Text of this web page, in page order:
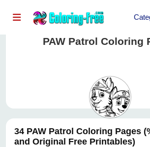
PAW Patrol Coloring
34 PAW Patrol Coloring Pages
and Original Free Printables)